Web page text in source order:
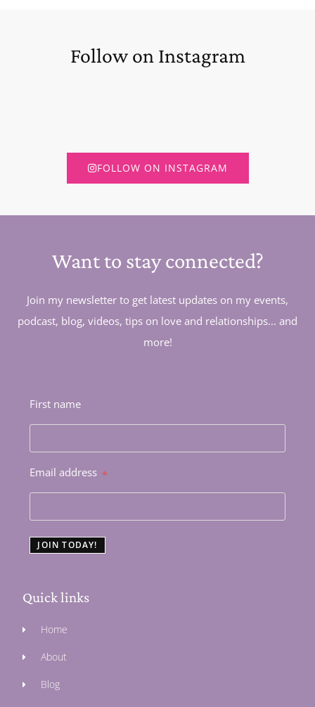
Follow on Instagram
FOLLOW ON INSTAGRAM
Want to stay connected?
Join my newsletter to get latest updates on my events,
podcast, blog, videos, tips on love and relationships... and
more!
First name
Email address *
JOIN TODAY!
Quick links
Home
About
Blog